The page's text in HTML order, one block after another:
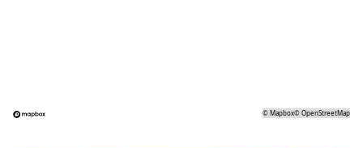
©Mapbox©OpenStreetMap